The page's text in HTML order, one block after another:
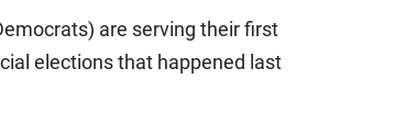
are serving their first
elections that happened last